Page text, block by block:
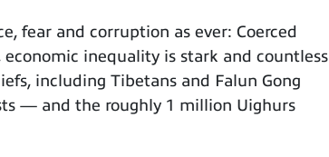
fear and corruption as ever: Coerced
inequality is stark and countless
including Tibetans and Falun Gong
— and the roughly 1 million Uighurs